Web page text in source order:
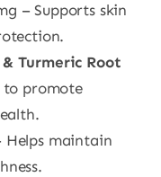
– Supports skin
Turmeric Root
to promote
Helps maintain